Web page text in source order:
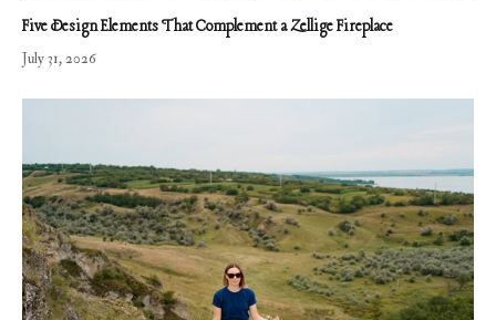
Five Design Elements That Complement a Zellige Fireplace
July 31, 2026